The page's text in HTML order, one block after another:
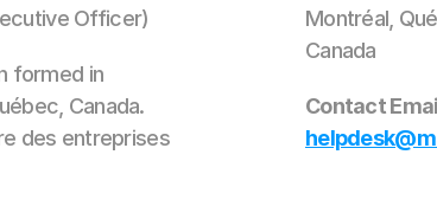
Officer)
formed in
Canada.
des entreprises
Montréal,
Canada
Contact